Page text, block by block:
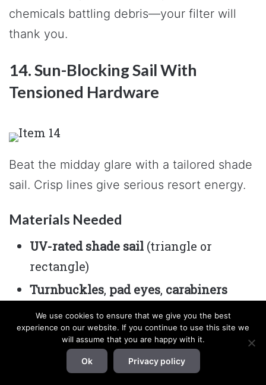
chemicals battling debris—your filter will
thank you.
14. Sun-Blocking Sail With
Tensioned Hardware
Beat the midday glare with a tailored shade
sail. Crisp lines give serious resort energy.
Materials Needed
UV-rated shade sail (triangle or
rectangle)
Turnbuckles, pad eyes, carabiners
4×4 posts,cement, or existing anchor
points
How to Make It
We use cookies to ensure that we give you the best
experience on our website. If you continue to use this site we
will assume that you are happy with it.
Ok Privacy policy